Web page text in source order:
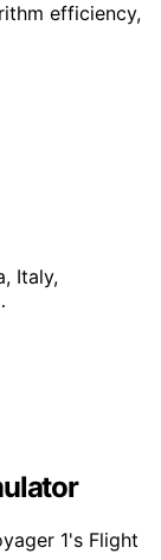
efficiency,
Italy,
1's Flight